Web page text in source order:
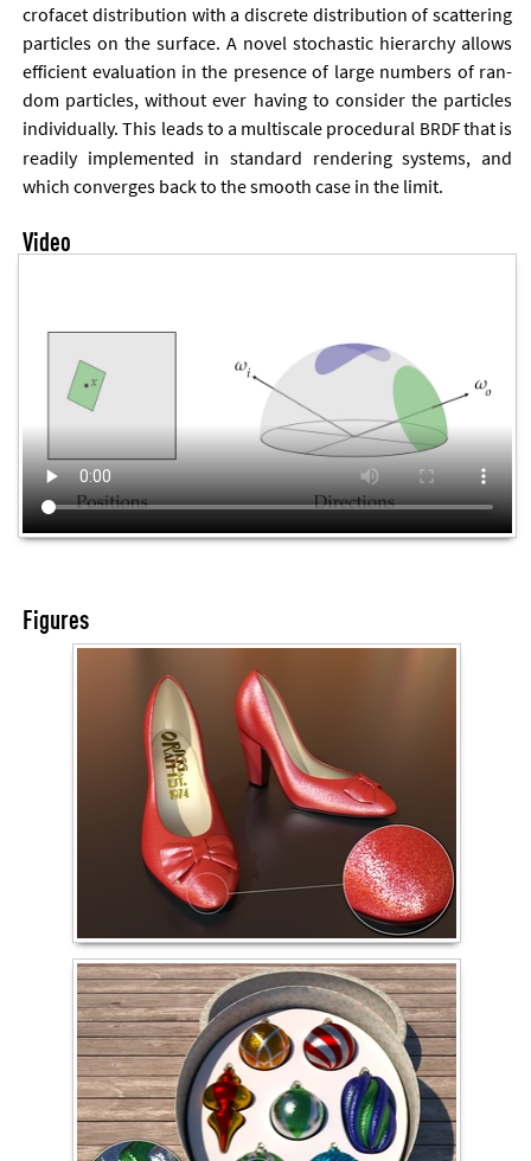
cro­fa­cet dis­tri­bu­tion with a dis­crete dis­tri­bu­tion of scat­ter­ing
particles on the sur­face. A nov­el stochast­ic hier­archy al­lows
ef­fi­cient eval­u­ation in the pres­ence of large num­bers of ran­
dom particles, without ever hav­ing to con­sider the particles
in­di­vidu­ally. This leads to a multiscale pro­ced­ur­al BRDFthat is
read­ily im­ple­men­ted in stand­ard ren­der­ing sys­tems, and
which con­verges back to the smooth case in the lim­it.
Video
Figures